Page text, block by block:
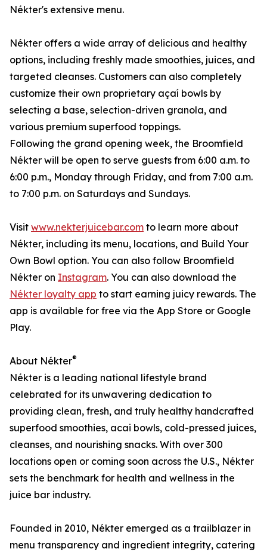
Nékter's extensive menu.
Nékter offers a wide array of delicious and healthy
options, including freshly made smoothies, juices, and
targeted cleanses. Customers can also completely
customize their own proprietary açaí bowls by
selecting a base, selection-driven granola, and
various premium superfood toppings.
Following the grand opening week, the Broomfield
Nékter will be open to serve guests from 6:00 a.m. to
6:00 p.m., Monday through Friday, and from 7:00 a.m.
to 7:00 p.m. on Saturdays and Sundays.
Visit www.nekterjuicebar.com to learn more about
Nékter, including its menu, locations, and Build Your
Own Bowl option. You can also follow Broomfield
Nékter on Instagram. You can also download the
Nékter loyalty app to start earning juicy rewards. The
app is available for free via the App Store or Google
Play.
About Nékter®
Nékter is a leading national lifestyle brand
celebrated for its unwavering dedication to
providing clean, fresh, and truly healthy handcrafted
superfood smoothies, acai bowls, cold-pressed juices,
cleanses, and nourishing snacks. With over 300
locations open or coming soon across the U.S., Nékter
sets the benchmark for health and wellness in the
juice bar industry.
Founded in 2010, Nékter emerged as a trailblazer in
menu transparency and ingredient integrity, catering